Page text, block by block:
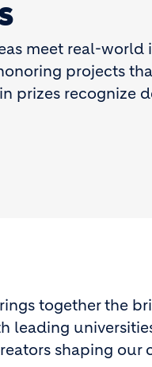
meet real-world
projects
prizes recognize
together the
leading
shaping our